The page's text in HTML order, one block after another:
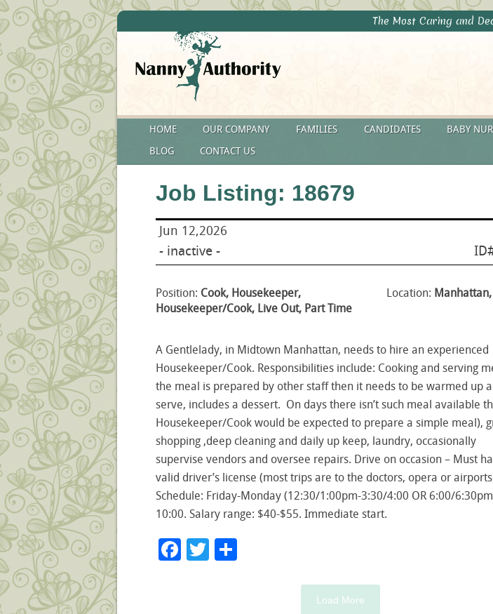
The Most Caring and
HOME OUR COMPANY FAMILIES CANDIDATES BABY
BLOG CONTACT US
Job Listing: 18679
Jun 12,2026
- inactive -
Position: Cook, Housekeeper,
Housekeeper/Cook, Live Out, Part Time
Location:
A Gentlelady, in Midtown Manhattan, needs to hire an experienced
Housekeeper/Cook. Responsibilities include: Cooking and serving
the meal is prepared by other staff then it needs to be warmed up
serve, includes a dessert. On days there isn’t such meal available
Housekeeper/Cook would be expected to prepare a simple meal),
shopping ,deep cleaning and daily up keep, laundry, occasionally
supervise vendors and oversee repairs. Drive on occasion – Must
valid driver’s license (most trips are to the doctors, opera or
Schedule: Friday-Monday (12:30/1:00pm-3:30/4:00 OR 6:00/
10:00. Salary range: $40-$55. Immediate start.
Facebook
Twitter
Load More